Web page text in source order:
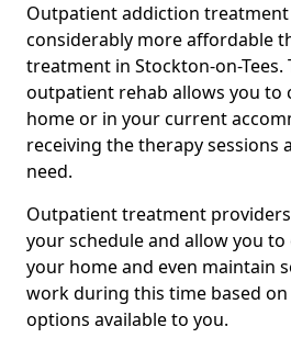
Outpatient addiction treatment
considerably more affordable
treatment in Stockton-on-Tees.
outpatient rehab allows you to
home or in your current
receiving the therapy sessions
need.
Outpatient treatment
your schedule and allow you
your home and even maintain
work during this time based
options available to you.